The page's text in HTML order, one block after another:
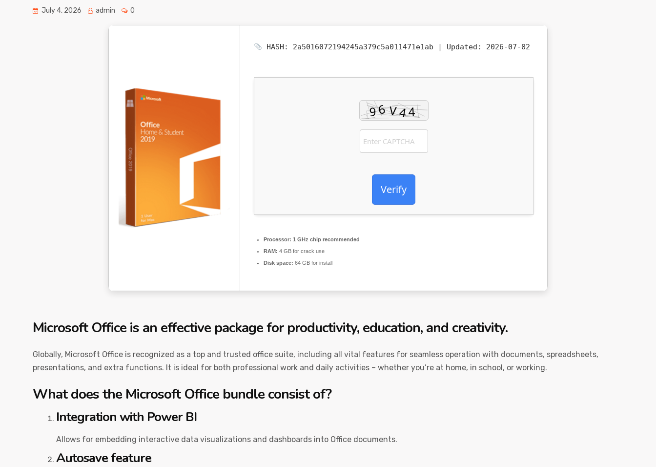
July 4, 2026 admin 0
HASH: 2a5016072194245a379c5a011471e1ab | Updated: 2026-07-02
Verify
Processor: 1 GHz chip recommended
RAM: 4 GB for crack use
Disk space: 64 GB for install
Microsoft Office is an effective package for productivity, education, and creativity.
Globally, Microsoft Office is recognized as a top and trusted office suite, including all vital features for seamless operation with documents, spreadsheets,
presentations, and extra functions. It is ideal for both professional work and daily activities – whether you’re at home, in school, or working.
What does the Microsoft Office bundle consist of?
Integration with Power BI
Allows for embedding interactive data visualizations and dashboards into Office documents.
Autosave feature